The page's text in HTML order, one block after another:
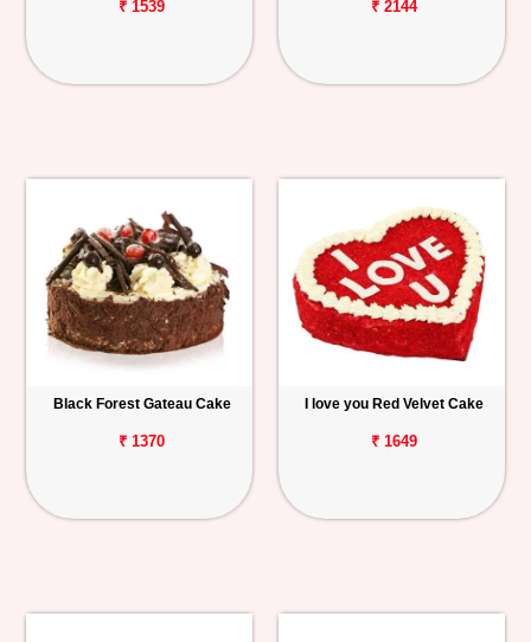
₹ 1539 ₹ 2144
Black Forest Gateau Cake
₹ 1370
I love you Red Velvet Cake
₹ 1649